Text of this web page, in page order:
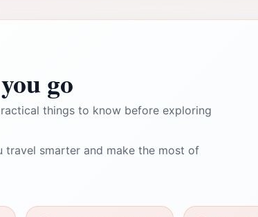
go
things to know before exploring
smarter and make the most of